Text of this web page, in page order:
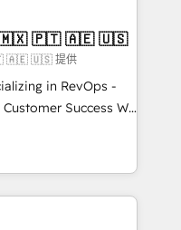
you’ve been
big initiative moving!
| Mkt4edu 🇧🇷 🇲🇽 🇵🇹 🇦🇪 🇺🇸
🇦🇪 🇺🇸 提供
in RevOps -
Success We
for companies
marketing, sales,
utilizing RevOps
largest HubSpot